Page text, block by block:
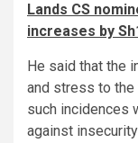
Lands CS
increases by
He said that the
and stress to
such incidences
against